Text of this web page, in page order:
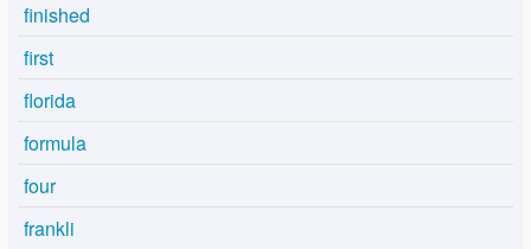
finished
first
florida
formula
four
frankli